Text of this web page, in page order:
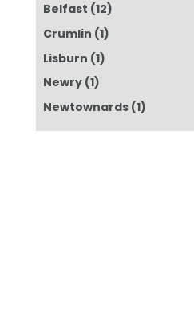
Belfast (12)
Crumlin (1)
Lisburn (1)
Newry (1)
Newtownards (1)